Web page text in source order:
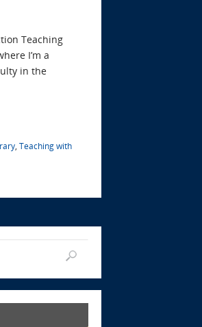
Teaching
I’m a
in the
Teaching with